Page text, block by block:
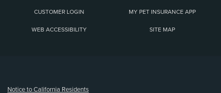
CUSTOMER LOGIN MY PET INSURANCE APP
WEB ACCESSIBILITY SITE MAP
Notice to California Residents